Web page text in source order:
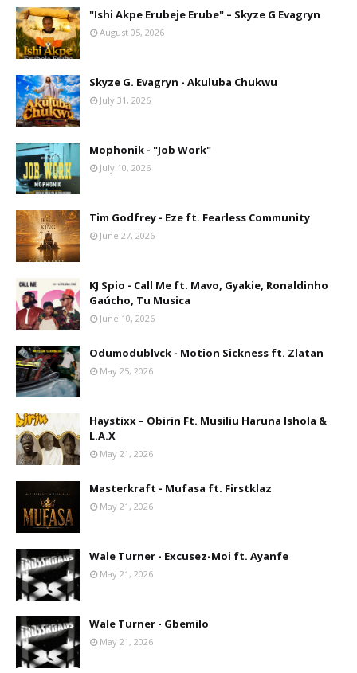
"Ishi Akpe Erubeje Erube" – Skyze G Evagryn
August 05, 2026
Skyze G. Evagryn - Akuluba Chukwu
July 31, 2026
Mophonik - "Job Work"
July 10, 2026
Tim Godfrey - Eze ft. Fearless Community
June 27, 2026
KJ Spio - Call Me ft. Mavo, Gyakie, Ronaldinho
Gaúcho, Tu Musica
June 10, 2026
Odumodublvck - Motion Sickness ft. Zlatan
May 25, 2026
Haystixx – Obirin Ft. Musiliu Haruna Ishola &
L.A.X
May 21, 2026
Masterkraft - Mufasa ft. Firstklaz
May 21, 2026
Wale Turner - Excusez-Moi ft. Ayanfe
May 21, 2026
Wale Turner - Gbemilo
May 21, 2026